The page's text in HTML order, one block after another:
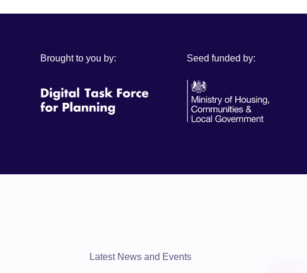
Brought to you by: Seed funded by:
Latest News and Events